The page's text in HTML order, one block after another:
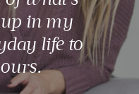
in my
life to